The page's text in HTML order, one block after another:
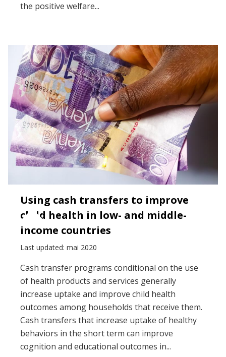
the positive welfare...
Using cash transfers to improve
child health in low- and middle-
income countries
Last updated: mai 2020
Cash transfer programs conditional on the use
of health products and services generally
increase uptake and improve child health
outcomes among households that receive them.
Cash transfers that increase uptake of healthy
behaviors in the short term can improve
cognition and educational outcomes in...